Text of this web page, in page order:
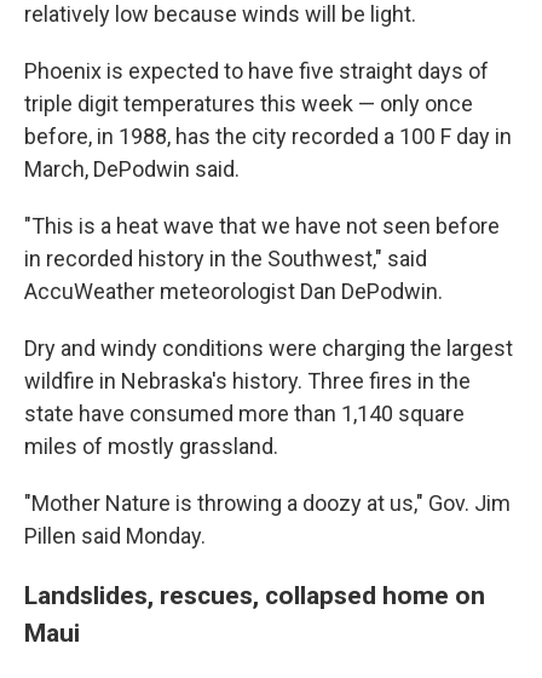
relatively low because winds will be light.
Phoenix is expected to have five straight days of
triple digit temperatures this week — only once
before, in 1988, has the city recorded a 100 F day in
March, DePodwin said.
"This is a heat wave that we have not seen before
in recorded history in the Southwest," said
AccuWeather meteorologist Dan DePodwin.
Dry and windy conditions were charging the largest
wildfire in Nebraska's history. Three fires in the
state have consumed more than 1,140 square
miles of mostly grassland.
"Mother Nature is throwing a doozy at us," Gov. Jim
Pillen said Monday.
Landslides, rescues, collapsed home on
Maui